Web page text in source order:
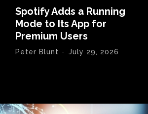
Spotify Adds a Running
Mode to Its App for
Premium Users
Peter Blunt - July 29, 2026